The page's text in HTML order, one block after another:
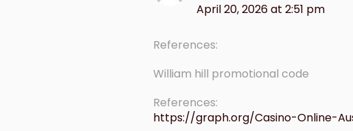
April 20, 2026 at 2:51 pm
References:
William hill promotional code
References:
https://graph.org/Casino-Online-